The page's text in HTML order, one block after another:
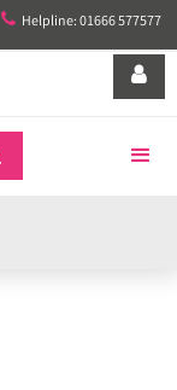
 Helpline: 01666 577577
